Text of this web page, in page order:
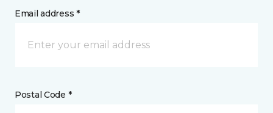
Email address *
Postal Code *